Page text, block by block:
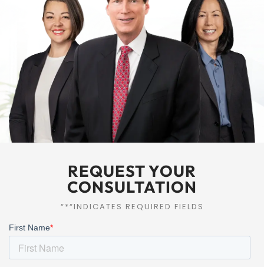
REQUEST YOUR
CONSULTATION
“*“INDICATES REQUIRED FIELDS